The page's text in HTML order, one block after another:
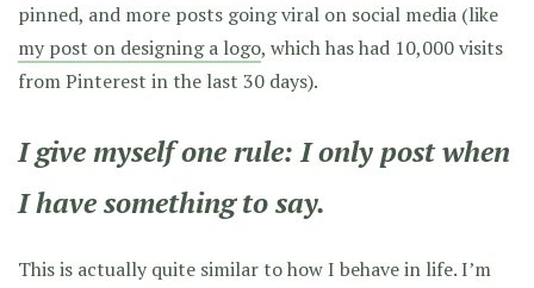
pinned, and more posts going viral on social media (like
my post on designing a logo, which has had 10,000 visits
from Pinterest in the last 30 days).
I give myself one rule:I only post when
I have something to say.
This is actually quite similar to how I behave in life. I’m